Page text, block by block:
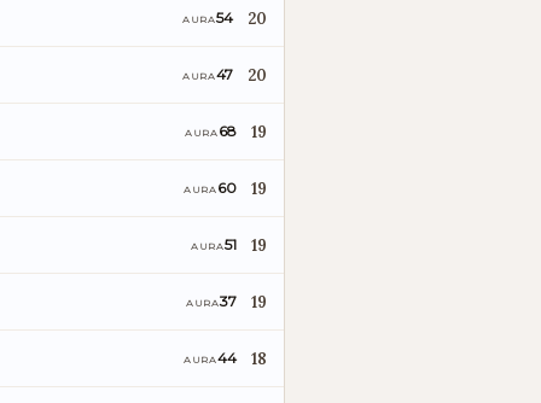
AURA54 20
AURA47 20
AURA 68 19
AURA 60 19
AURA51 19
AURA37 19
AURA44 18